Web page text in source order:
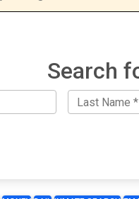
Search